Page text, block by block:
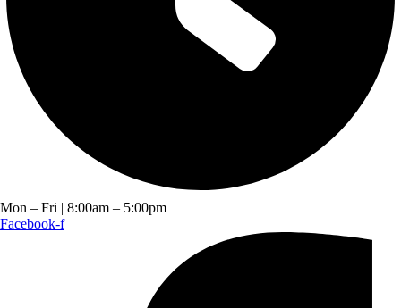
Mon – Fri | 8:00am – 5:00pm
Facebook-f